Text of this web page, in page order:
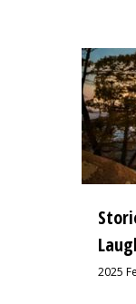
2025